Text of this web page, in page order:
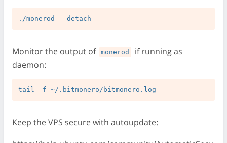
Monitor the output of monerod
if running as
daemon:
Keep the VPS secure with autoupdate: